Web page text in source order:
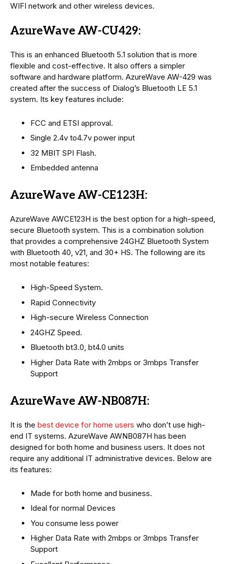
WIFI network and other wireless devices.
AzureWave AW-CU429:
This is an enhanced Bluetooth 5.1 solution that is more
flexible and cost-effective. It also offers a simpler
software and hardware platform. AzureWave AW-429 was
created after the success of Dialog’s Bluetooth LE 5.1
system. Its key features include:
FCC and ETSI approval.
Single 2.4v to4.7v power input
32 MBIT SPI Flash.
Embedded antenna
AzureWave AW-CE123H:
AzureWave AWCE123H is the best option for a high-speed,
secure Bluetooth system. This is a combination solution
that provides a comprehensive 24GHZ Bluetooth System
with Bluetooth 40, v21, and 30+ HS. The following are its
most notable features:
High-Speed System.
Rapid Connectivity
High-secure Wireless Connection
24GHZ Speed.
Bluetooth bt3.0, bt4.0 units
Higher Data Rate with 2mbps or 3mbps Transfer
Support
AzureWave AW-NB087H:
It is the best device for home users who don’t use high-
end IT systems. AzureWave AWNB087H has been
designed for both home and business users. It does not
require any additional IT administrative devices. Below are
its features:
Made for both home and business.
Ideal for normal Devices
You consume less power
Higher Data Rate with 2mbps or 3mbps Transfer
Support